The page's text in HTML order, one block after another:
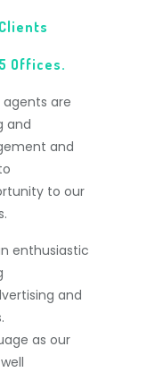
Offices.
are
and
and
to our
enthusiastic
and
as our